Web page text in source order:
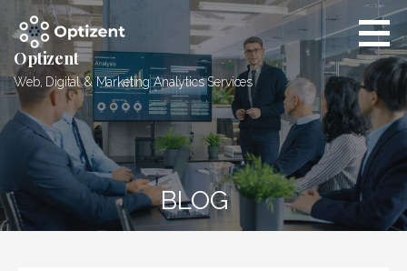
to
content
Optizent
Web, Digital & Marketing Analytics Services
BLOG